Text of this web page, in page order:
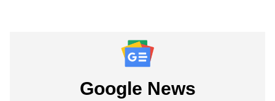
Google News